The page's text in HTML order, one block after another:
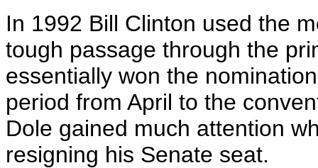
In 1992 Bill Clinton used the
tough passage through the
essentially won the
period from April to the
Dole gained much attention
resigning his Senate seat.